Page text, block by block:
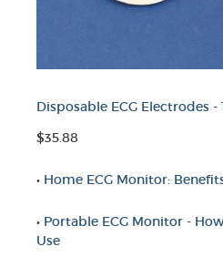
Disposable ECG Electrodes -
$35.88
• Home ECG Monitor:
• Portable ECG Monitor -
Use